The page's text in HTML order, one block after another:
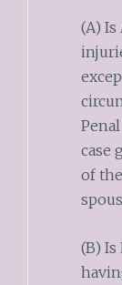
(A) Is
case
of
(B)